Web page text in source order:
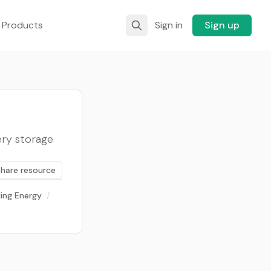
Sign in Sign up
storage
resource
Energy /